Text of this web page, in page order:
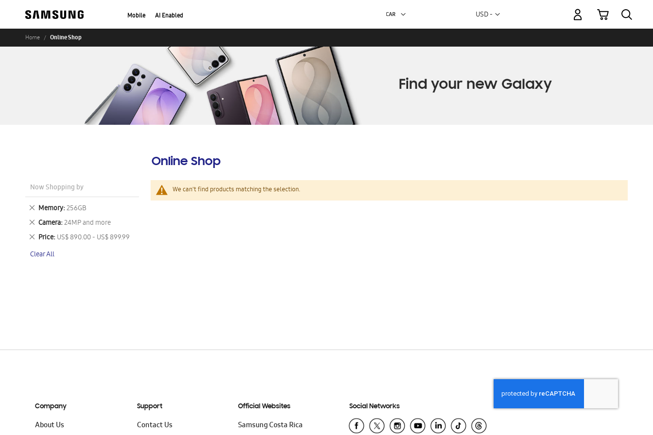
Mobile AI Enabled Currency
USD -
My Cart
Home Online Shop
Online Shop
We can't find products matching the selection.
Now Shopping by
Memory 256GB
Remove
This
Item
Camera 24MP and more
Remove
This
Item
Price US$ 890.00 - US$ 899.99
Remove
Item
Clear All
Company
About Us
Support
Contact Us
Official Websites
Samsung Costa Rica
Social Networks